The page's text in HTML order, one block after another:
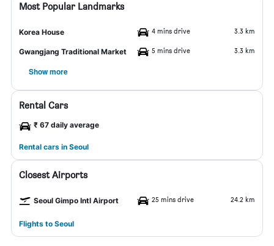
Most Popular Landmarks
Korea House 4 mins drive 3.3 km
Gwangjang Traditional Market 5 mins drive 3.3 km
Show more
Rental Cars
₹ 67 daily average
Rental cars in Seoul
Closest Airports
Seoul Gimpo Intl Airport 25 mins drive 24.2 km
Flights to Seoul